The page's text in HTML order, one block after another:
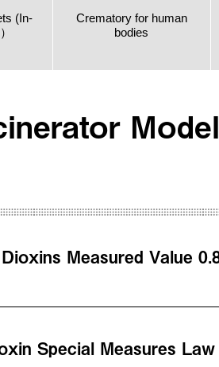
(In-
Crematory for human
bodies
Dioxins Measured Value
Special Measures